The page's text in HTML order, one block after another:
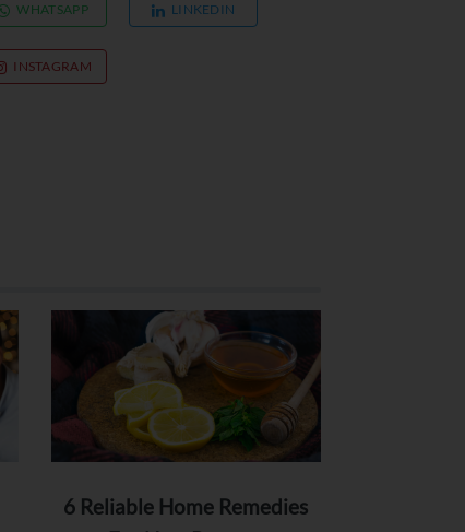
WHATSAPP LINKEDIN
INSTAGRAM
6 Reliable Home Remedies